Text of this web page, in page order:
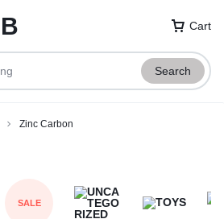
Cart
Search
Zinc Carbon
SALE